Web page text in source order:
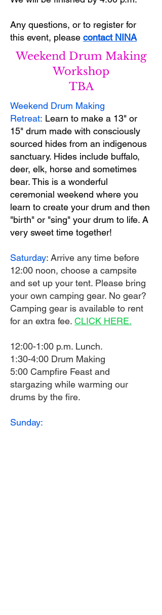
Any questions, or to register for
this event, please contact NINA
Weekend Drum Making
Workshop
TBA
Weekend Drum Making
Retreat: Learn to make a 13" or
15" drum made with consciously
sourced hides from an indigenous
sanctuary. Hides include buffalo,
deer, elk, horse and sometimes
bear. This is a wonderful
ceremonial weekend where you
learn to create your drum and then
"birth" or "sing" your drum to life. A
very sweet time together!
Saturday: Arrive any time before
12:00 noon, choose a campsite
and set up your tent. Please bring
your own camping gear. No gear?
Camping gear is available to rent
for an extra fee. CLICK HERE.
12:00-1:00 p.m. Lunch.
1:30-4:00 Drum Making
5:00 Campfire Feast and
stargazing while warming our
drums by the fire.
Sunday: